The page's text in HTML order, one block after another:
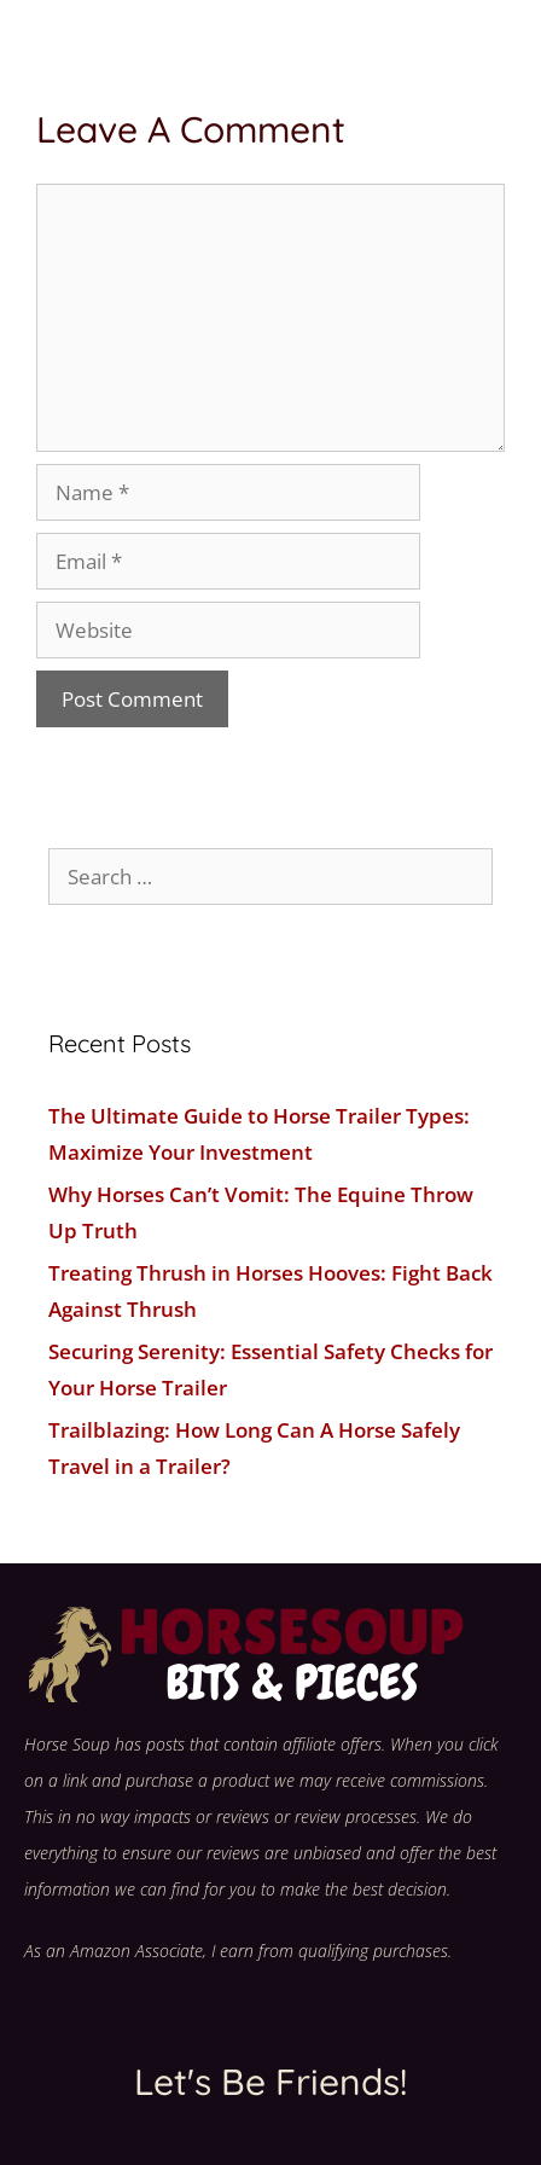
Leave A Comment
Recent Posts
The Ultimate Guide to Horse Trailer Types:
Maximize Your Investment
Why Horses Can’t Vomit: The Equine Throw
Up Truth
Treating Thrush in Horses Hooves: Fight Back
Against Thrush
Securing Serenity: Essential Safety Checks for
Your Horse Trailer
Trailblazing: How Long Can A Horse Safely
Travel in a Trailer?
Horse Soup has posts that contain affiliate offers. When you click
on a link and purchase a product we may receive commissions.
This in no way impacts or reviews or review processes. We do
everything to ensure our reviews are unbiased and offer the best
information we can find for you to make the best decision.
As an Amazon Associate, I earn from qualifying purchases.
Let's Be Friends!